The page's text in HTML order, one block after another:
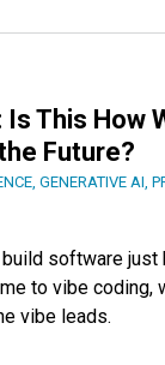
This How
Future?
GENERATIVE AI
software just
to vibe coding,
vibe leads.